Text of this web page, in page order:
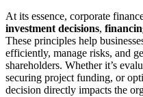
At its essence, corporate
investment decisions,
These principles help
efficiently, manage risks, and
shareholders. Whether it’s
securing project funding, or
decision directly impacts the